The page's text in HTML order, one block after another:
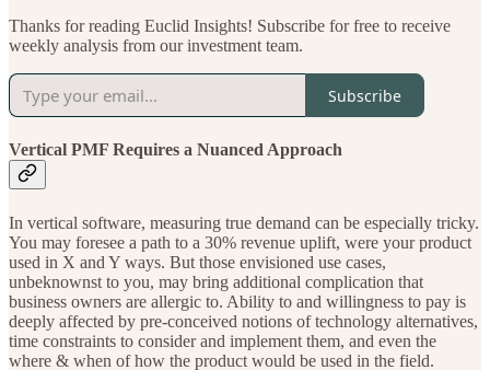
Thanks for reading Euclid Insights! Subscribe for free to receive
weekly analysis from our investment team.
Subscribe
Vertical PMF Requires a Nuanced Approach
In vertical software, measuring true demand can be especially tricky.
You may foresee a path to a 30% revenue uplift, were your product
used in X and Y ways. But those envisioned use cases,
unbeknownst to you, may bring additional complication that
business owners are allergic to. Ability to and willingness to pay is
deeply affected by pre-conceived notions of technology alternatives,
time constraints to consider and implement them, and even the
where & when of how the product would be used in the field.